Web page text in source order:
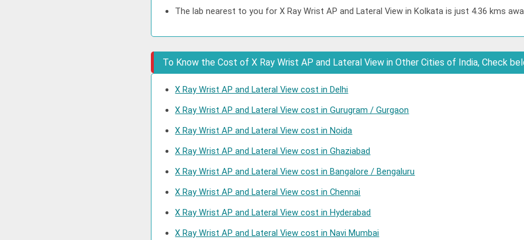
The lab nearest to you for X Ray Wrist AP and Lateral View in Kolkata is just 4.36 kms
To Know the Cost of X Ray Wrist AP and Lateral View in Other Cities of India, Check
X Ray Wrist AP and Lateral View cost in Delhi
X Ray Wrist AP and Lateral View cost in Gurugram / Gurgaon
X Ray Wrist AP and Lateral View cost in Noida
X Ray Wrist AP and Lateral View cost in Ghaziabad
X Ray Wrist AP and Lateral View cost in Bangalore / Bengaluru
X Ray Wrist AP and Lateral View cost in Chennai
X Ray Wrist AP and Lateral View cost in Hyderabad
X Ray Wrist AP and Lateral View cost in Navi Mumbai